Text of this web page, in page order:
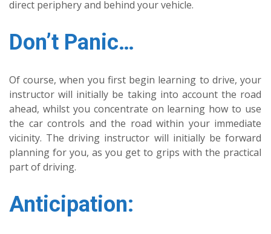
direct periphery and behind your vehicle.
Don’t Panic…
Of course, when you first begin learning to drive, your
instructor will initially be taking into account the road
ahead, whilst you concentrate on learning how to use
the car controls and the road within your immediate
vicinity. The driving instructor will initially be forward
planning for you, as you get to grips with the practical
part of driving.
Anticipation: